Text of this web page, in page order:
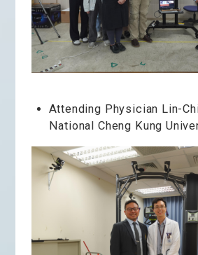
Attending Physician Lin-
National Cheng Kung